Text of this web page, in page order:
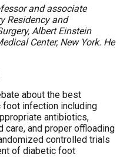
and associate
Residency and
Albert Einstein
Center, New York. He
about the best
foot infection including
antibiotics,
care, and proper offloading
controlled trials
of diabetic foot